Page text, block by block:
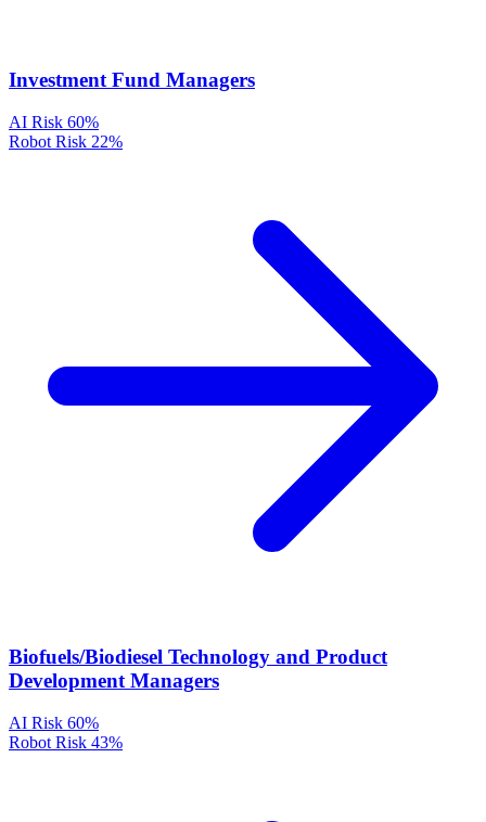
Investment Fund Managers
AI Risk 60%
Robot Risk 22%
Biofuels/Biodiesel Technology and Product
Development Managers
AI Risk 60%
Robot Risk 43%